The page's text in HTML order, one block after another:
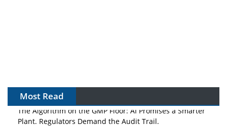
Most Read
The Algorithm on the GMP Floor: AI Promises a Smarter
Plant. Regulators Demand the Audit Trail.